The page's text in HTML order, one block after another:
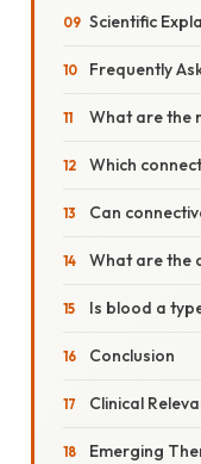
Scientific
Frequently
What are the
Which
Can
What are the
Is blood a
Conclusion
Clinical
Emerging